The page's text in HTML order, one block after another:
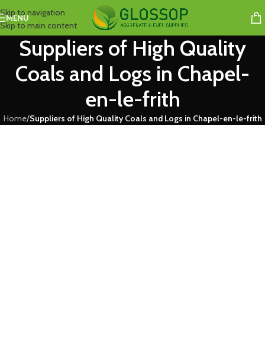
Skip to navigation
Skip to main content
MENU
Suppliers of High Quality
Coals and Logs in Chapel-
en-le-frith
Home/Suppliers of High Quality Coals and Logs in Chapel-en-le-frith